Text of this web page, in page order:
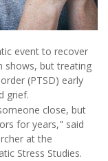
event to recover
shows, but treating
(PTSD) early
grief.
close, but
for years," said
at the
Stress Studies.